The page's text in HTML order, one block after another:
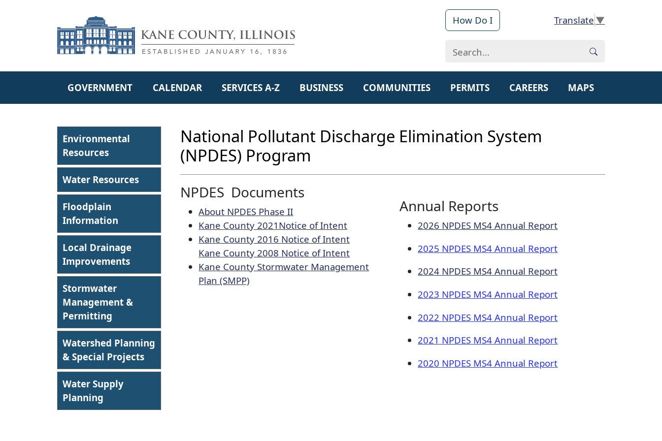
How Do I
▼
GOVERNMENT CALENDAR SERVICES A-Z BUSINESS COMMUNITIES PERMITS CAREERS MAPS
Environmental
Resources
Water Resources
Floodplain
Information
Local Drainage
Improvements
Stormwater
Management &
Permitting
Watershed Planning
& Special Projects
Water Supply
Planning
National Pollutant Discharge Elimination System
(NPDES) Program
NPDES Documents
About NPDES Phase II
Kane County 2021Notic​e of Intent
Kane County 2016 Notice of Intent​
Kane County 2008 Notice of Intent
Kane County Stormwater Management
Plan (SMPP)​
Annual Reports
2026 NPDES MS4 Annual Report
2025 NPDES MS4 Annual Report
2024 NPDES MS4 Annual Report
2023 NPDES MS4 Annual Report
2022 NPDES MS4 Annual Report
2021 NPDES MS4 Annual Report
2020 NPDES MS4 Annual Report